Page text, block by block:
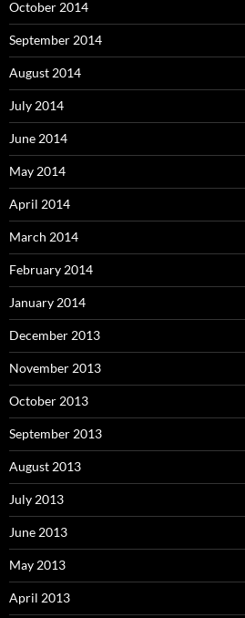
October 2014
September 2014
August 2014
July 2014
June 2014
May 2014
April 2014
March 2014
February 2014
January 2014
December 2013
November 2013
October 2013
September 2013
August 2013
July 2013
June 2013
May 2013
April 2013